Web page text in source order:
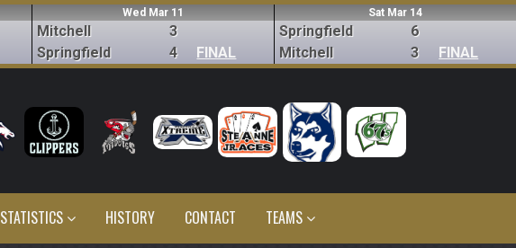
Wed Mar 11
Mitchell
Springfield
3
4
FINAL
Sat Mar 14
Springfield
Mitchell
6
3
FINAL
STATISTICS HISTORY CONTACT TEAMS